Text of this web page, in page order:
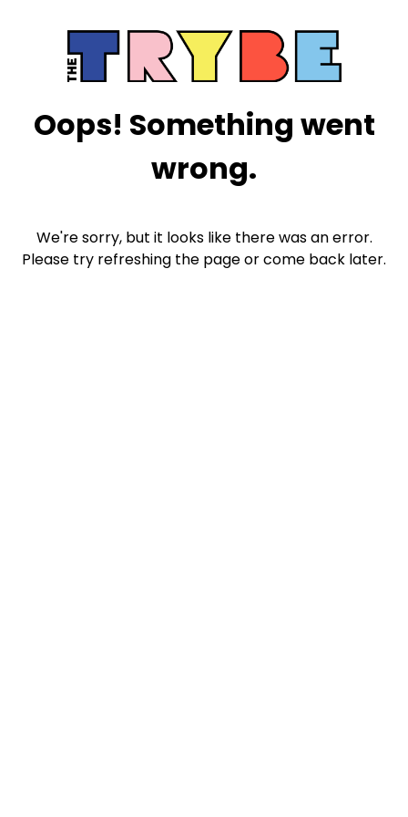
Oops! Something went
wrong.
We're sorry, but it looks like there was an error.
Please try refreshing the page or come back later.